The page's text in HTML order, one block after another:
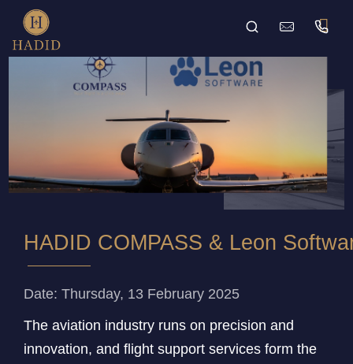
HADID COMPASS & Leon
Date: Thursday, 13 February 2025
The aviation industry runs on precision and
innovation, and flight support services form the